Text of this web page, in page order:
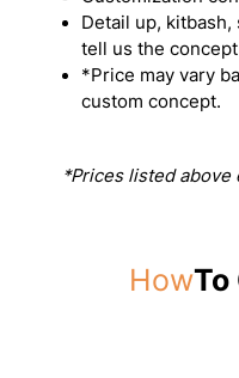
Detail up,
tell us the
*Price may vary
custom concept.
*Prices listed
HowTo